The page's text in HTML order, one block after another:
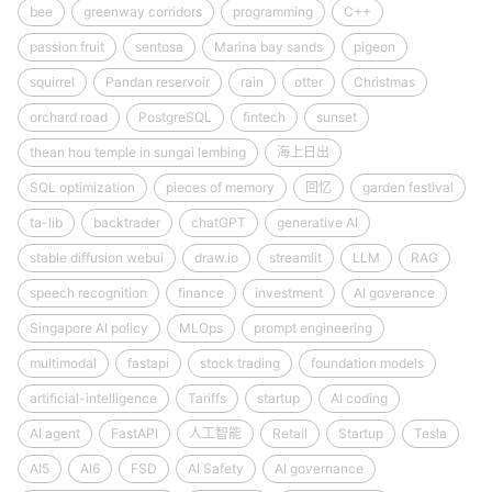
bee greenway corridors programming C++
passion fruit sentosa Marina bay sands pigeon
squirrel Pandan reservoir rain otter Christmas
orchard road PostgreSQL fintech sunset
thean hou temple in sungai lembing 海上日出
SQL optimization pieces of memory 回忆 garden festival
ta-lib backtrader chatGPT generative AI
stable diffusion webui draw.io streamlit LLM RAG
speech recognition finance investment AI goverance
Singapore AI policy MLOps prompt engineering
multimodal fastapi stock trading foundation models
artificial-intelligence Tariffs startup AI coding
AI agent FastAPI 人工智能 Retail Startup Tesla
AI5 AI6 FSD AI Safety AI governance